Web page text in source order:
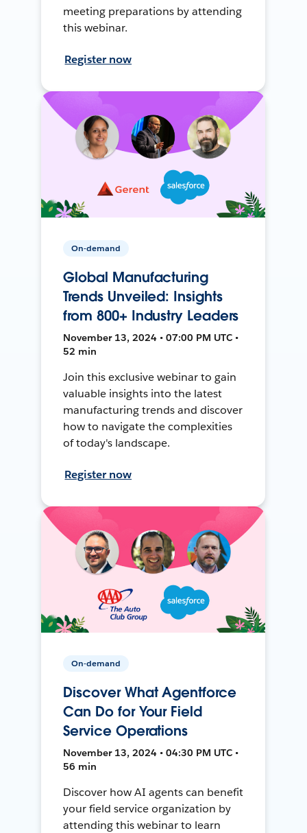
meeting preparations by attending
this webinar.
Register now
On-demand
Global Manufacturing
Trends Unveiled: Insights
from 800+ Industry Leaders
November 13, 2024 • 07:00 PM UTC •
52 min
Join this exclusive webinar to gain
valuable insights into the latest
manufacturing trends and discover
how to navigate the complexities
of today's landscape.
Register now
On-demand
Discover What Agentforce
Can Do for Your Field
Service Operations
November 13, 2024 • 04:30 PM UTC •
56 min
Discover how AI agents can benefit
your field service organization by
attending this webinar to learn